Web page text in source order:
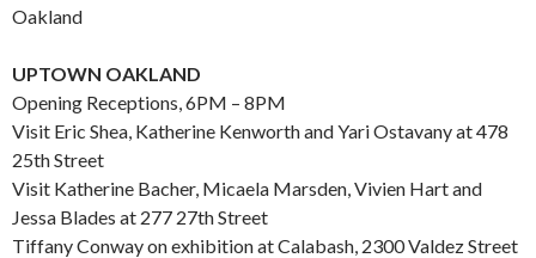
Oakland
UPTOWN OAKLAND
Opening Receptions, 6PM – 8PM
Visit Eric Shea, Katherine Kenworth and Yari Ostavany at 478
25th Street
Visit Katherine Bacher, Micaela Marsden, Vivien Hart and
Jessa Blades at 277 27th Street
Tiffany Conway on exhibition at Calabash, 2300 Valdez Street